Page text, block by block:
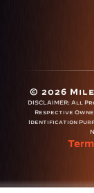
© 2026
DISCLAIMER: All
Respective
Identification